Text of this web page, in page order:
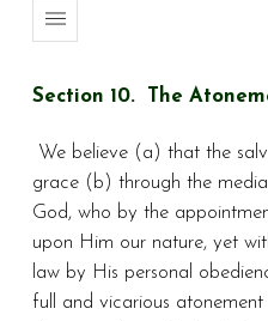
Section 10. The
We believe (a) that the
grace (b) through the
God, who by the
upon Him our nature, yet
law by His personal
full and vicarious